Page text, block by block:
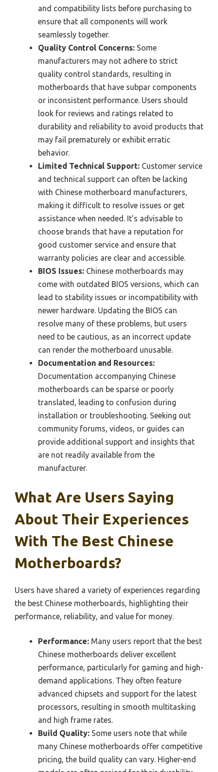
and compatibility lists before purchasing to
ensure that all components will work
seamlessly together.
Quality Control Concerns: Some
manufacturers may not adhere to strict
quality control standards, resulting in
motherboards that have subpar components
or inconsistent performance. Users should
look for reviews and ratings related to
durability and reliability to avoid products that
may fail prematurely or exhibit erratic
behavior.
Limited Technical Support: Customer service
and technical support can often be lacking
with Chinese motherboard manufacturers,
making it difficult to resolve issues or get
assistance when needed. It’s advisable to
choose brands that have a reputation for
good customer service and ensure that
warranty policies are clear and accessible.
BIOS Issues: Chinese motherboards may
come with outdated BIOS versions, which can
lead to stability issues or incompatibility with
newer hardware. Updating the BIOS can
resolve many of these problems, but users
need to be cautious, as an incorrect update
can render the motherboard unusable.
Documentation and Resources:
Documentation accompanying Chinese
motherboards can be sparse or poorly
translated, leading to confusion during
installation or troubleshooting. Seeking out
community forums, videos, or guides can
provide additional support and insights that
are not readily available from the
manufacturer.
What Are Users Saying
About Their Experiences
With The Best Chinese
Motherboards?
Users have shared a variety of experiences regarding
the best Chinese motherboards, highlighting their
performance, reliability, and value for money.
Performance: Many users report that the best
Chinese motherboards deliver excellent
performance, particularly for gaming and high-
demand applications. They often feature
advanced chipsets and support for the latest
processors, resulting in smooth multitasking
and high frame rates.
Build Quality: Some users note that while
many Chinese motherboards offer competitive
pricing, the build quality can vary. Higher-end